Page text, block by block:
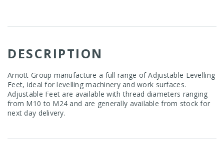
DESCRIPTION
Arnott Group manufacture a full range of Adjustable Levelling
Feet, ideal for levelling machinery and work surfaces.
Adjustable Feet are available with thread diameters ranging
from M10 to M24 and are generally available from stock for
next day delivery.